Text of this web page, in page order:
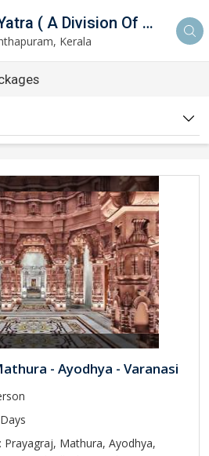
Theertha Yatra ( A Division Of Aymax Ventures Pvt Ltd)
Kerala
- Ayodhya - Varanasi
: Prayagraj, Mathura, Ayodhya,